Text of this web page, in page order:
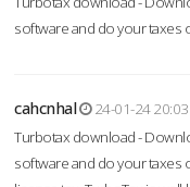
software and do your taxes
cahcnhal
24-01-24 20:03
Turbotax download -
software and do your taxes